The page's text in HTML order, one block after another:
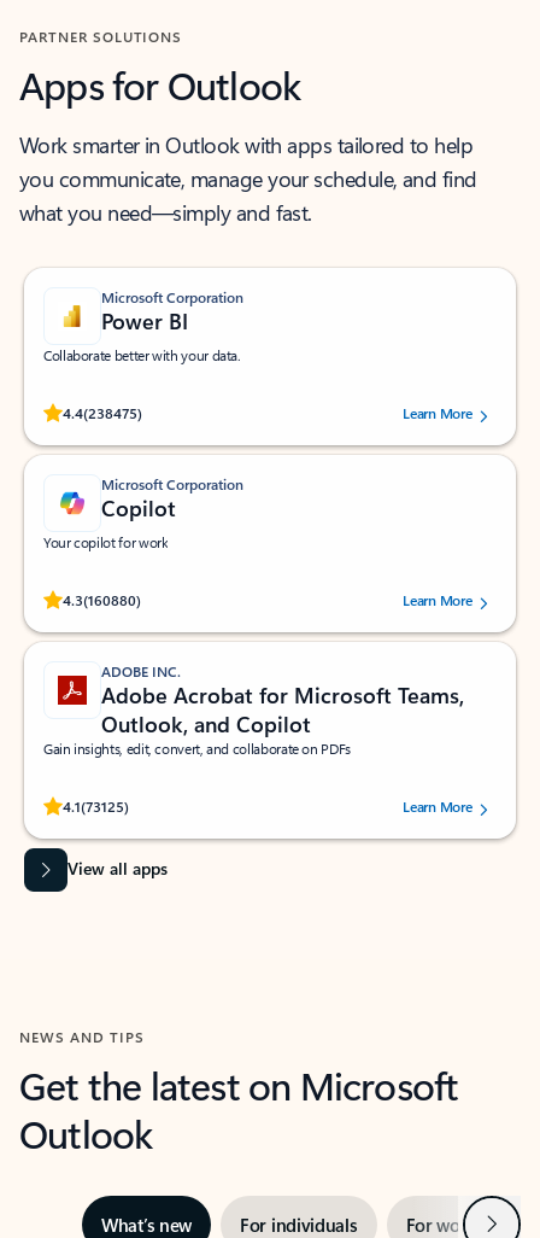
PARTNER SOLUTIONS
Apps for Outlook
Work smarter in Outlook with apps tailored to help
you communicate, manage your schedule, and find
what you need—simply and fast.
Microsoft Corporation
Power BI
Collaborate better with your data.
4.4(238475)
Rated (#=ratingAverage#) stars out of 5 stars, by 238475 users.
Learn More
Microsoft Corporation
Copilot
Your copilot for work
4.3(160880)
Rated (#=ratingAverage#) stars out of 5 stars, by 160880 users.Learn More
ADOBE INC.
Adobe Acrobat for Microsoft Teams,
Outlook, and Copilot
Gain insights, edit, convert, and collaborate on PDFs
4.1(73125)
Rated (#=ratingAverage#) stars out of 5 stars, by 73125 users.Learn More
View all apps
NEWS AND TIPS
Get the latest on Microsoft
Outlook
What’s new For individuals For work Next